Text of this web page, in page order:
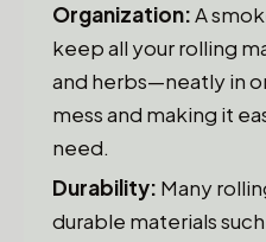
Organization:A
keep all your rolling
and herbs—neatly in
mess and making it
need.
Durability: Many
durable materials